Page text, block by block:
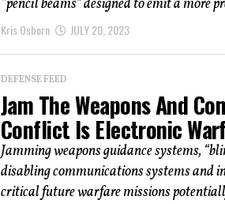
“pencil beams” designed to emit a more
Kris Osborn JULY 20, 2023
DEFENSE FEED
Jam The Weapons And
Conflict Is Electronic
Jamming weapons guidance systems,
disabling communications systems and
critical future warfare missions